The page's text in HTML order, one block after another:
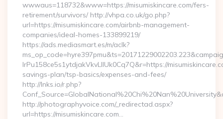
wwwaus=118732&www=https://misumiskincare.com/fers-
retirement/survivors/ http://vhpa.co.uk/go.php?
url=https://misumiskincare.com/airbnb-management-
companies/ideal-homes-133899219/
https://ads.mediasmart.es/m/aclk?
lrPu158ce5s1ytdjakVkvLIIUk0Cq7Q&r=https://
savings-plan/tsp-basics/expenses-and-fees/
http://lnks.io/r.php?
http://photographyvoice.com/_redirectad.aspx?
url=https://misumiskincare.com…